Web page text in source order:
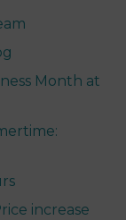
Month at
increase